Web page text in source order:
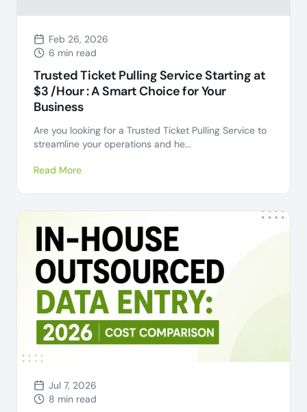
Feb 26, 2026
6 min read
Trusted Ticket Pulling Service Starting at
$3 /Hour : A Smart Choice for Your
Business
Are you looking for a Trusted Ticket Pulling Service to
streamline your operations and he...
Read More
Jul 7, 2026
8 min read